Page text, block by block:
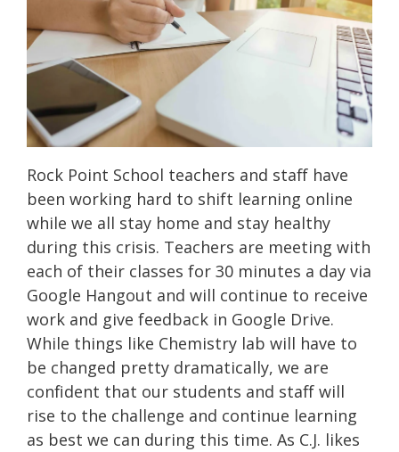
Rock Point School teachers and staff have
been working hard to shift learning online
while we all stay home and stay healthy
during this crisis. Teachers are meeting with
each of their classes for 30 minutes a day via
Google Hangout and will continue to receive
work and give feedback in Google Drive.
While things like Chemistry lab will have to
be changed pretty dramatically, we are
confident that our students and staff will
rise to the challenge and continue learning
as best we can during this time. As C.J. likes